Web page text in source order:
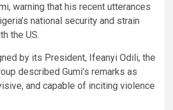
warning that his recent utterances
national security and strain
the US.
by its President, Ifeanyi Odili, the
described Gumi’s remarks as
and capable of inciting violence